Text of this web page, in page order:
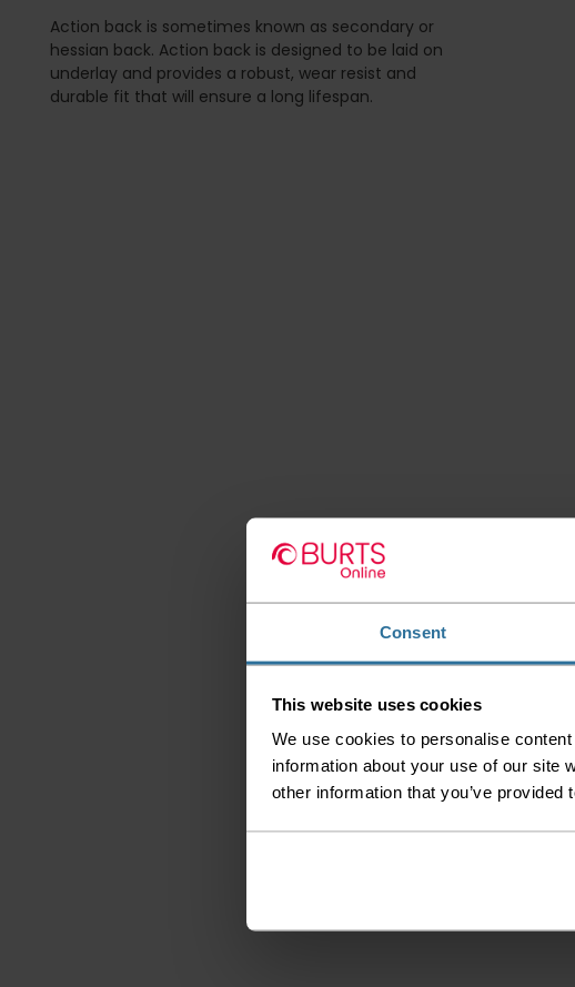
Consent
This website uses cookies
We use cookies to personalise
information about your use of our site
other information that you’ve
Action back is sometimes known as secondary or
hessian back. Action back is designed to be laid on
underlay and provides a robust, wear resist and
durable fit that will ensure a long lifespan.